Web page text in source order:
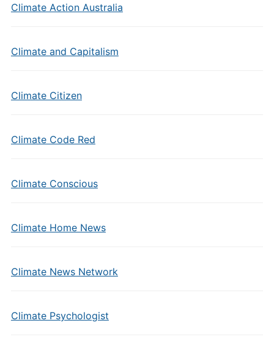
Climate Action Australia
Climate and Capitalism
Climate Citizen
Climate Code Red
Climate Conscious
Climate Home News
Climate News Network
Climate Psychologist